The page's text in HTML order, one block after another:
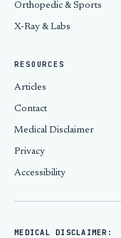
Orthopedic & Sports
X-Ray & Labs
RESOURCES
Articles
Contact
Medical Disclaimer
Privacy
Accessibility
MEDICAL DISCLAIMER: